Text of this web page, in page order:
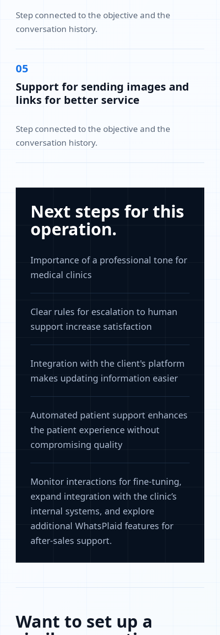
Step connected to the objective and the
conversation history.
05
Support for sending images and
links for better service
Step connected to the objective and the
conversation history.
Next steps for this
operation.
Importance of a professional tone for
medical clinics
Clear rules for escalation to human
support increase satisfaction
Integration with the client's platform
makes updating information easier
Automated patient support enhances
the patient experience without
compromising quality
Monitor interactions for fine-tuning,
expand integration with the clinic’s
internal systems, and explore
additional WhatsPlaid features for
after-sales support.
Want to set up a